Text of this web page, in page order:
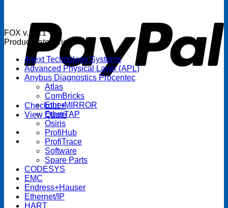
Checkout +
View Quote
FOX v.1.5.1
Product categories
4next Technology Systems
Advanced Physical Layer (APL)
Anybus Diagnostics Procentec
Atlas
ComBricks
EtherMIRROR
EtherTAP
Osiris
ProfiHub
ProfiTrace
Software
Spare Parts
CODESYS
EMC
Endress+Hauser
Ethernet/IP
HART